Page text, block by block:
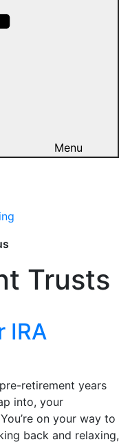
Menu
Trusts
IRA
retirement years
into, your
on your way to
back and relaxing,